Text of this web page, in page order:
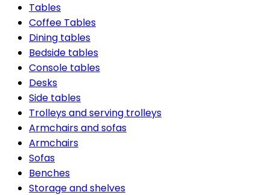
Tables
Coffee Tables
Dining tables
Bedside tables
Console tables
Desks
Side tables
Trolleys and serving trolleys
Armchairs and sofas
Armchairs
Sofas
Benches
Storage and shelves